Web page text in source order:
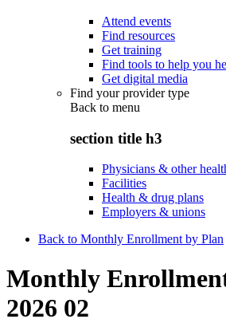
Attend events
Find resources
Get training
Find tools to help you
Get digital media
Find your provider type
Back to menu
section title h3
Physicians & other
Facilities
Health & drug plans
Employers & unions
Back to Monthly Enrollment by Plan
Monthly
2026 02